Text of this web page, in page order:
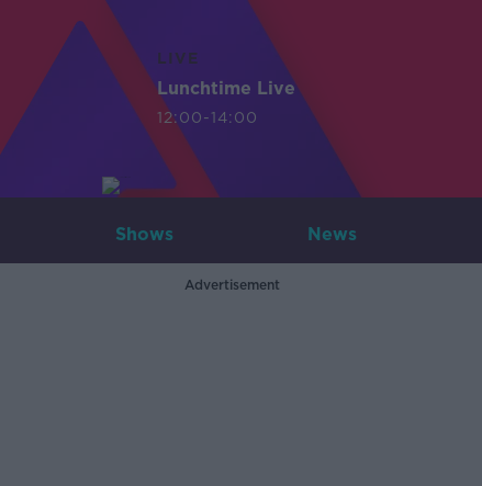
LIVE
Lunchtime Live
12:00-14:00
Shows News
Advertisement